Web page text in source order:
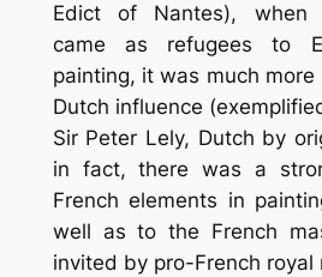
Edict of Nantes), when
came as refugees to
painting, it was much
Dutch influence
Sir Peter Lely, Dutch by
in fact, there was a
French elements in
well as to the French
invited by pro-French royal